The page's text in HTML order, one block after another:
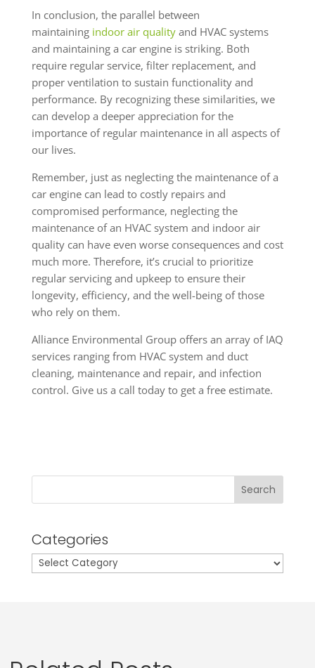
In conclusion, the parallel between
maintaining indoor air qualityand HVAC systems
and maintaining a car engine is striking. Both
require regular service, filter replacement, and
proper ventilation to sustain functionality and
performance. By recognizing these similarities, we
can develop a deeper appreciation for the
importance of regular maintenance in all aspects of
our lives.
Remember, just as neglecting the maintenance of a
car engine can lead to costly repairs and
compromised performance, neglecting the
maintenance of an HVAC system and indoor air
quality can have even worse consequences and cost
much more. Therefore, it’s crucial to prioritize
regular servicing and upkeep to ensure their
longevity, efficiency, and the well-being of those
who rely on them.
Alliance Environmental Group offers an array of IAQ
services ranging from HVAC system and duct
cleaning, maintenance and repair, and infection
control. Give us a call today to get a free estimate.
Search
Categories
Categories